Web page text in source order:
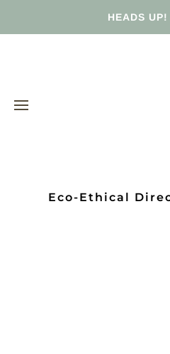
HEADS
Eco-Ethical